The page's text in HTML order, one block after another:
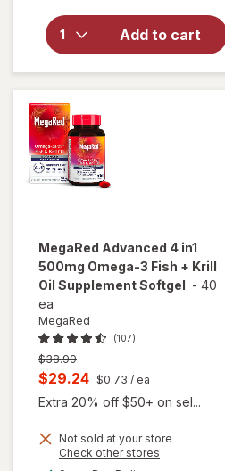
Add to cart
in 1 2x
Concentrated
Omega 500
mg Softgels
MegaRed Advanced 4 in1
500mg Omega-3 Fish + Krill
Oil Supplement Softgel - 40
ea
MegaRed
(107)
Previous
price
$38.99
Current
sale
is
$29.24 $0.73 / ea
Extra 20% off $50+ on sel...
Not sold at your store
Check other stores
will open